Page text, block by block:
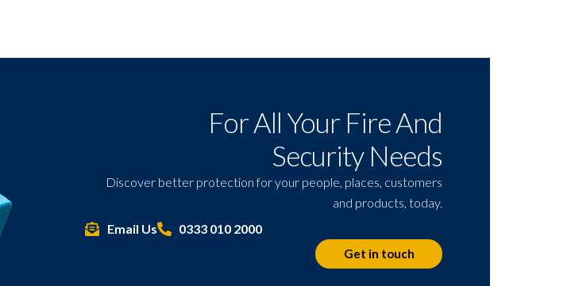
For All Your Fire And
Security Needs
Discover better protection for your people, places, customers
and products, today.
Email Us
0333 010 2000
Get in touch